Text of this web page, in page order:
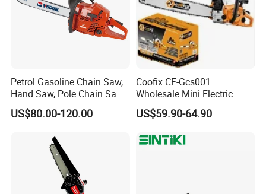
Petrol Gasoline Chain Saw,
Hand Saw, Pole Chain Saw
Agricultural Tools Portable
Gasoline Pole Pruner Chain
Pole Chain Saw
US$80.00-120.00
Coofix CF-Gcs001
Wholesale Mini Electric
Lithium Chainsaw Chain
Saw
US$59.90-64.90